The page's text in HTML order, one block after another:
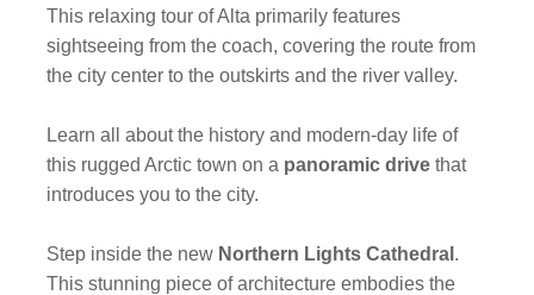
This relaxing tour of Alta primarily features
sightseeing from the coach, covering the route from
the city center to the outskirts and the river valley.
Learn all about the history and modern-day life of
this rugged Arctic town on a panoramic drivethat
introduces you to the city.
Step inside the new Northern Lights Cathedral .
This stunning piece of architecture embodies the